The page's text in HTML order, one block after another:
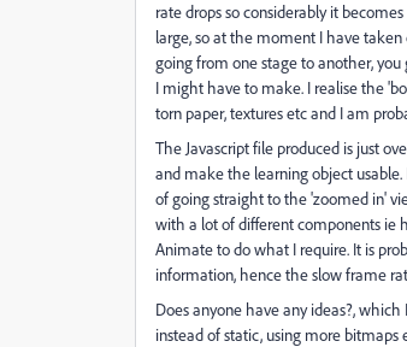
rate drops so considerably it
large, so at the moment I have
going from one stage to another,
I might have to make. I realise the
torn paper, textures etc and I am
The Javascript file produced is just
and make the learning object
of going straight to the 'zoomed in'
with a lot of different components ie
Animate to do what I require. It is
information, hence the slow frame
Does anyone have any ideas?,
instead of static, using more